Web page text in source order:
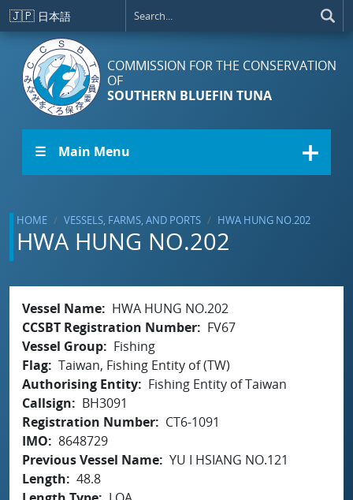
Skip to main content
🇯🇵 日本語
COMMISSION FOR THE CONSERVATION
OF
SOUTHERN BLUEFIN TUNA
☰ Main Menu
HOME VESSELS, FARMS, AND PORTS HWA HUNG NO.202
HWA HUNG NO.202
Vessel Name
HWA HUNG NO.202
CCSBT Registration Number
FV67
Vessel Group
Fishing
Flag Taiwan, Fishing Entity of (TW)
Authorising Entity
Fishing Entity of Taiwan
Callsign
BH3091
Registration Number
CT6-1091
IMO
8648729
Previous Vessel Name YU I HSIANG NO.121
Length
48.8